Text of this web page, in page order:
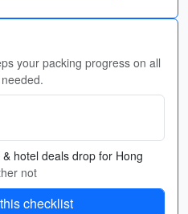
your packing progress on all
hotel deals drop for Hong
not
checklist